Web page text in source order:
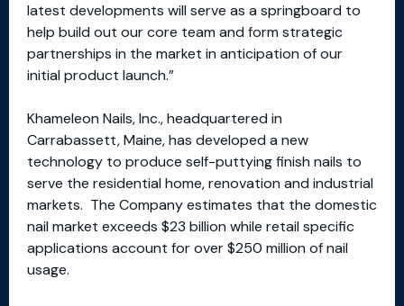
latest developments will serve as a springboard to
help build out our core team and form strategic
partnerships in the market in anticipation of our
initial product launch.”
Khameleon Nails, Inc., headquartered in
Carrabassett, Maine, has developed a new
technology to produce self-puttying finish nails to
serve the residential home, renovation and industrial
markets. The Company estimates that the domestic
nail market exceeds $23 billion while retail specific
applications account for over $250 million of nail
usage.